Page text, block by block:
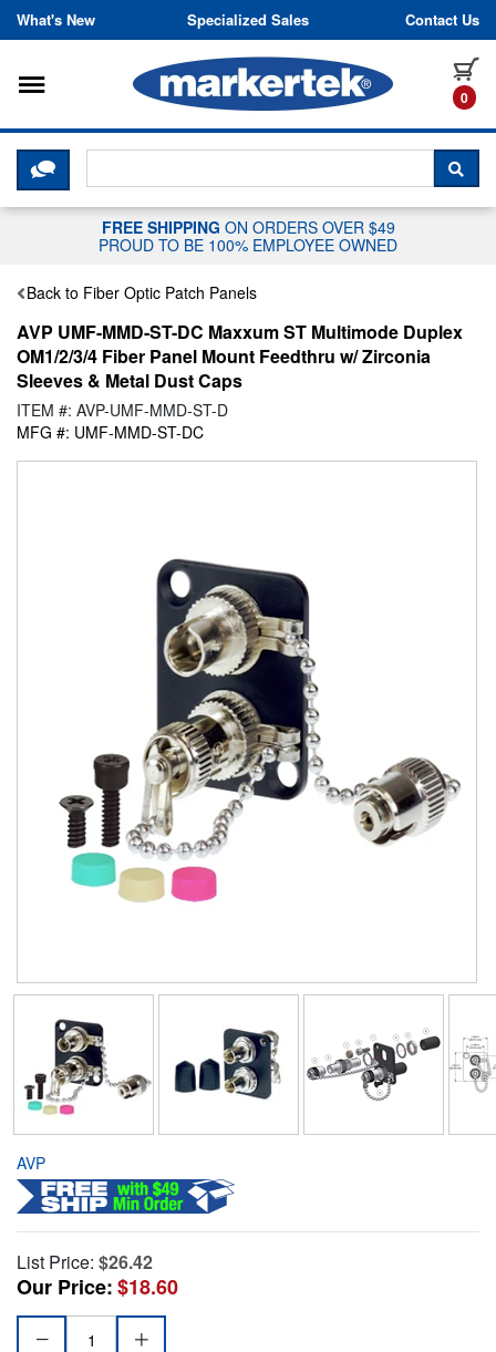
Skip to content
What's New Specialized Sales Contact Us
0
Toggle navigation
CLICK HERE TO CHAT WITH A
FREE SHIPPING ON ORDERS OVER $49
PROUD TO BE 100% EMPLOYEE OWNED
Back to Fiber Optic Patch Panels
AVP UMF-MMD-ST-DC Maxxum ST Multimode Duplex
OM1/2/3/4 Fiber Panel Mount Feedthru w/ Zirconia
Sleeves & Metal Dust Caps
ITEM #: AVP-UMF-MMD-ST-D
MFG #: UMF-MMD-ST-DC
AVP
List Price: $26.42
Our Price:$18.60